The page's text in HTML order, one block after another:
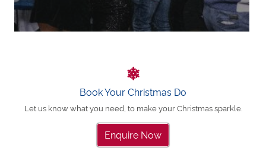
Book Your Christmas Do
Let us know what you need, to make your Christmas sparkle.
Enquire Now